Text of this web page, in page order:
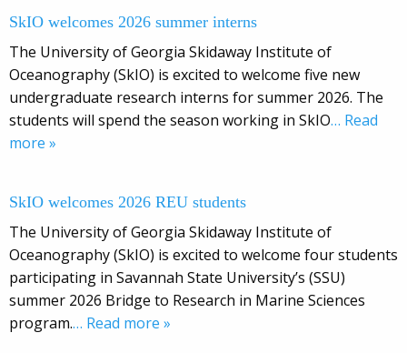
SkIO welcomes 2026 summer interns
The University of Georgia Skidaway Institute of
Oceanography (SkIO) is excited to welcome five new
undergraduate research interns for summer 2026. The
students will spend the season working in SkIO… Read
more »
SkIO welcomes 2026 REU students
The University of Georgia Skidaway Institute of
Oceanography (SkIO) is excited to welcome four students
participating in Savannah State University’s (SSU)
summer 2026 Bridge to Research in Marine Sciences
program.… Read more »